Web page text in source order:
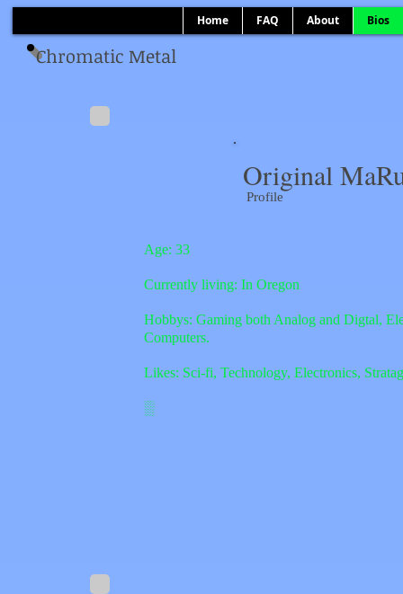
Home FAQ About Bios
Chromatic Metal
Original
Profile
Age: 33
Currently living: In Oregon
Hobbys: Gaming both Analog and Digtal,
Computers.
Likes: Sci-fi, Technology, Electronics,
░